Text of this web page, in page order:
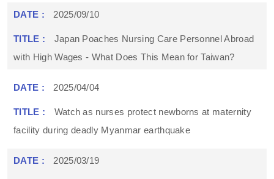
2025/09/10
Japan Poaches Nursing Care Personnel Abroad
with High Wages - What Does This Mean for Taiwan?
2025/04/04
Watch as nurses protect newborns at maternity
facility during deadly Myanmar earthquake
2025/03/19